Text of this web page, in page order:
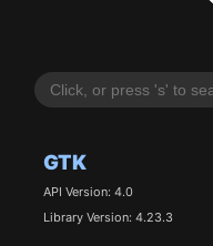
GTK
API Version: 4.0
Library Version: 4.23.3